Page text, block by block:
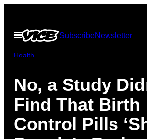
content
Open
Menu
SubscribeNewsletter
Health
No, a Study
Find That Birth
Control Pills